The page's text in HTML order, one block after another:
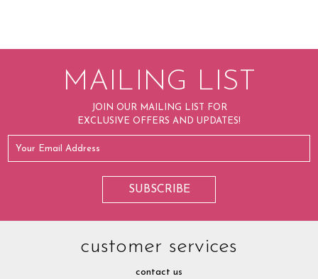
MAILING LIST
JOIN OUR MAILING LIST FOR
EXCLUSIVE OFFERS AND UPDATES!
customer services
contact us